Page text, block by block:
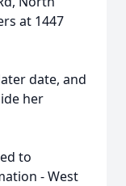
at 1447
date, and
her
to
- West